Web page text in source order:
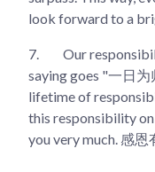
look forward to a
7.
Our
saying goes "一日为
lifetime of
this responsibility
you very much. 感恩